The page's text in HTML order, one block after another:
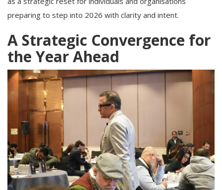
preparing to step into 2026 with clarity and intent.
A Strategic Convergence for
the Year Ahead